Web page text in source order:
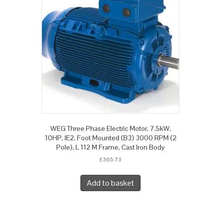
WEG Three Phase Electric Motor, 7.5kW,
10HP, IE2, Foot Mounted (B3) 3000 RPM (2
Pole), L 112 M Frame, Cast Iron Body
£365.73
Add to basket